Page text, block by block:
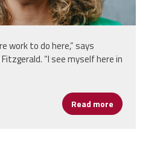
work to do here,” says
Fitzgerald. “I see myself here in
Read more about